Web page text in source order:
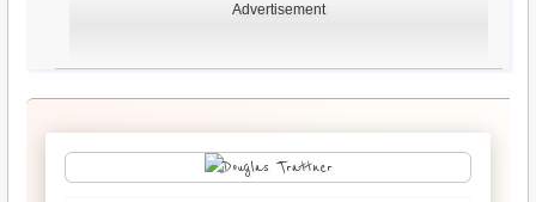
Advertisement